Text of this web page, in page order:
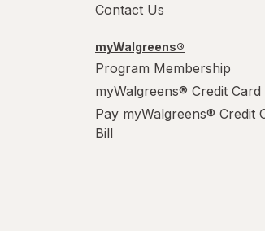
Contact Us
myWalgreens®
Program Membership
myWalgreens® Credit Card
Pay myWalgreens® Credit
Bill